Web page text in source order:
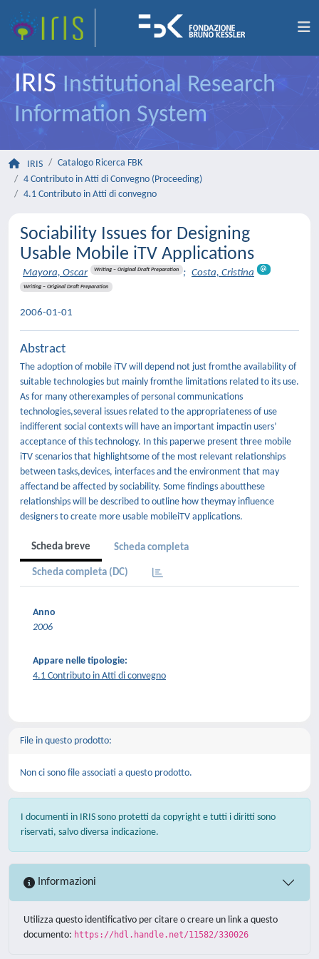
IRIS Institutional Research
Information System
IRIS
Catalogo Ricerca FBK
4 Contributo in Atti di Convegno (Proceeding)
4.1 Contributo in Atti di convegno
Sociability Issues for Designing
Usable Mobile iTV Applications
Mayora, Oscar Writing – Original Draft Preparation ; Costa, Cristina
Writing – Original Draft Preparation
2006-01-01
Abstract
The adoption of mobile iTV will depend not just fromthe availability of
suitable technologies but mainly fromthe limitations related to its use.
As for many otherexamples of personal communications
technologies,several issues related to the appropriateness of use
indifferent social contexts will have an important impactin users’
acceptance of this technology. In this paperwe present three mobile
iTV scenarios that highlightsome of the most relevant relationships
between tasks,devices, interfaces and the environment that may
affectand be affected by sociability. Some findings aboutthese
relationships will be described to outline how theymay influence
designers to create more usable mobileiTV applications.
Scheda breve Scheda completa
Scheda completa (DC)
Anno
2006
Appare nelle tipologie:
4.1 Contributo in Atti di convegno
File in questo prodotto:
Non ci sono file associati a questo prodotto.
I documenti in IRIS sono protetti da copyright e tutti i diritti sono
riservati, salvo diversa indicazione.
Informazioni
Utilizza questo identificativo per citare o creare un link a questo
documento: https://hdl.handle.net/11582/330026